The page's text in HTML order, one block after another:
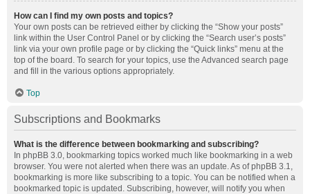
How can I find my own posts and topics?
Your own posts can be retrieved either by clicking the “Show your posts”
link within the User Control Panel or by clicking the “Search user’s posts”
link via your own profile page or by clicking the “Quick links” menu at the
top of the board. To search for your topics, use the Advanced search page
and fill in the various options appropriately.
Top
Subscriptions and Bookmarks
What is the difference between bookmarking and subscribing?
In phpBB 3.0, bookmarking topics worked much like bookmarking in a web
browser. You were not alerted when there was an update. As of phpBB 3.1,
bookmarking is more like subscribing to a topic. You can be notified when a
bookmarked topic is updated. Subscribing, however, will notify you when